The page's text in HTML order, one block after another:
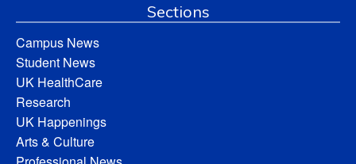
Sections
Campus News
Student News
UK HealthCare
Research
UK Happenings
Arts & Culture